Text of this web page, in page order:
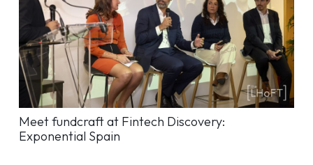
Meet fundcraft at Fintech Discovery:
Exponential Spain